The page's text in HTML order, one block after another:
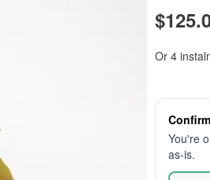
Or 4
You're
as-is.